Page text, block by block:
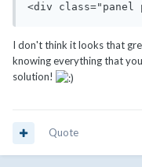
<div
I don't think it looks that
knowing everything that
solution!
Quote